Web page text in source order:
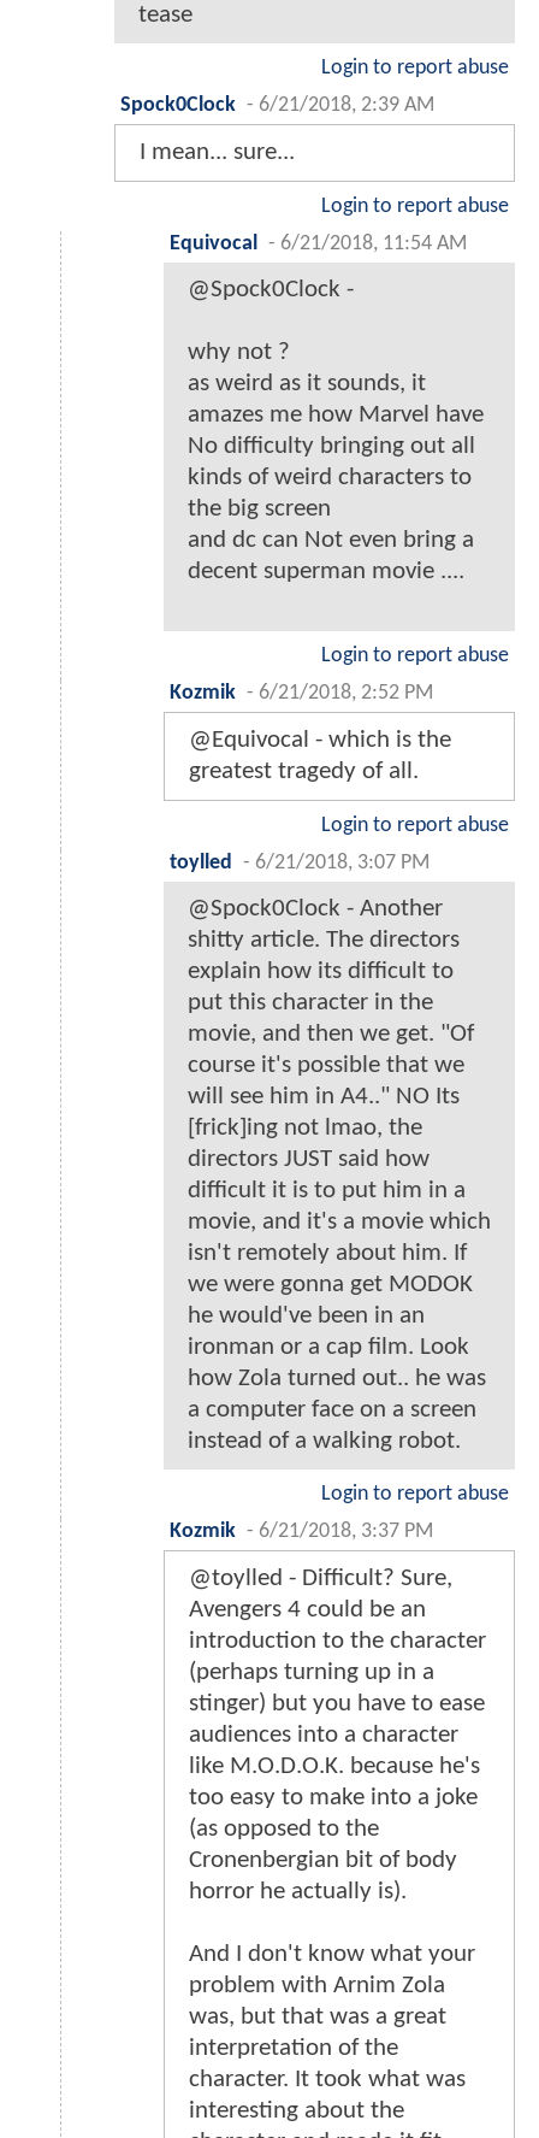
tease
Login to report abuse
Spock0Clock - 6/21/2018, 2:39 AM
I mean... sure...
Login to report abuse
Equivocal
- 6/21/2018, 11:54 AM
@Spock0Clock -
why not ?
as weird as it sounds, it
amazes me how Marvel have
No difficulty bringing out all
kinds of weird characters to
the big screen
and dc can Not even bring a
decent superman movie ....
Login to report abuse
Kozmik - 6/21/2018, 2:52 PM
@Equivocal - which is the
greatest tragedy of all.
Login to report abuse
toylled
- 6/21/2018, 3:07 PM
@Spock0Clock - Another
shitty article. The directors
explain how its difficult to
put this character in the
movie, and then we get. "Of
course it's possible that we
will see him in A4.." NO Its
[frick]ing not lmao, the
directors JUST said how
difficult it is to put him in a
movie, and it's a movie which
isn't remotely about him. If
we were gonna get MODOK
he would've been in an
ironman or a cap film. Look
how Zola turned out.. he was
a computer face on a screen
instead of a walking robot.
Login to report abuse
Kozmik - 6/21/2018, 3:37 PM
@toylled - Difficult? Sure,
Avengers 4 could be an
introduction to the character
(perhaps turning up in a
stinger) but you have to ease
audiences into a character
like M.O.D.O.K. because he's
too easy to make into a joke
(as opposed to the
Cronenbergian bit of body
horror he actually is).
And I don't know what your
problem with Arnim Zola
was, but that was a great
interpretation of the
character. It took what was
interesting about the